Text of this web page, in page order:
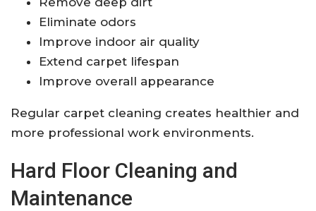
Eliminate odors
Improve indoor air quality
Extend carpet lifespan
Improve overall appearance
Regular carpet cleaning creates healthier and
more professional work environments.
Hard Floor Cleaning and
Maintenance